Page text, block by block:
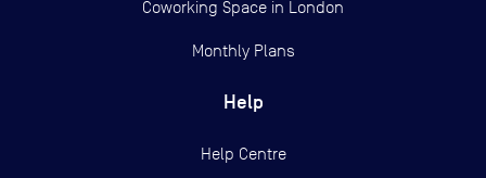
Coworking Space in London
Monthly Plans
Help
Help Centre